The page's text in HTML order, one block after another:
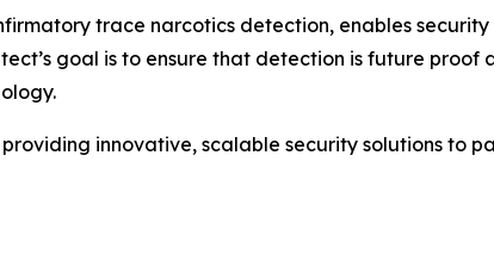
trace narcotics detection, enables
goal is to ensure that detection is future
innovative, scalable security solutions to